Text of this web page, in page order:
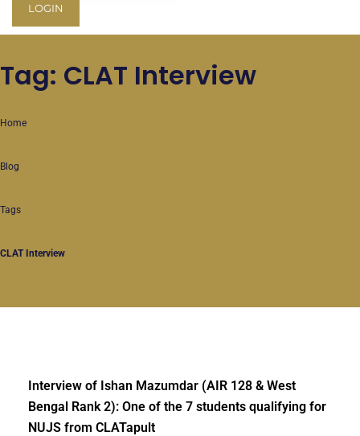
LOGIN
Tag: CLAT Interview
Home
Blog
Tags
CLAT Interview
Interview of Ishan Mazumdar (AIR 128 & West
Bengal Rank 2): One of the 7 students qualifying for
NUJS from CLATapult